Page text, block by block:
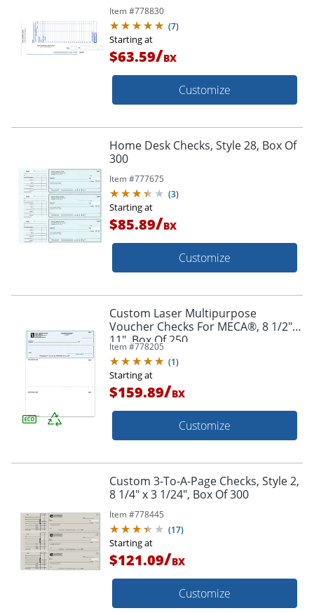
Item #778830
(7)
Starting at
$63.59/BX
Customize
Home Desk Checks, Style 28, Box Of
300
Item #777675
(3)
Starting at
$85.89/BX
Customize
Custom Laser Multipurpose
Voucher Checks For MECA®, 8 1/2" x
11", Box Of 250
Item #778205
(1)
Starting at
$159.89/BX
Customize
Custom 3-To-A-Page Checks, Style 2,
8 1/4" x 3 1/24", Box Of 300
Item #778445
(17)
Starting at
$121.09/BX
Customize